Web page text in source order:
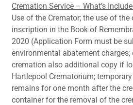
Cremation Service – What’s
Use of the Cremator; the use of the
inscription in the Book of
2020 (Application Form must be
environmental abatement
cremation also additional copy if
Hartlepool Crematorium;
remains for one month after the
container for the removal of the